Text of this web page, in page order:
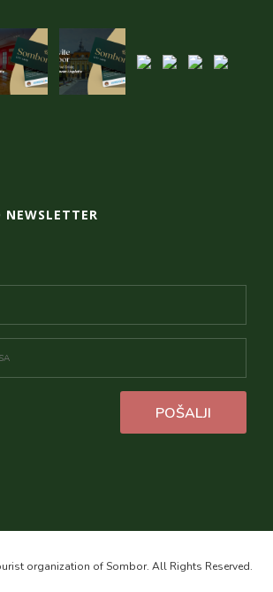
NEWSLETTER
POŠALJI
organization of Sombor. All Rights Reserved.